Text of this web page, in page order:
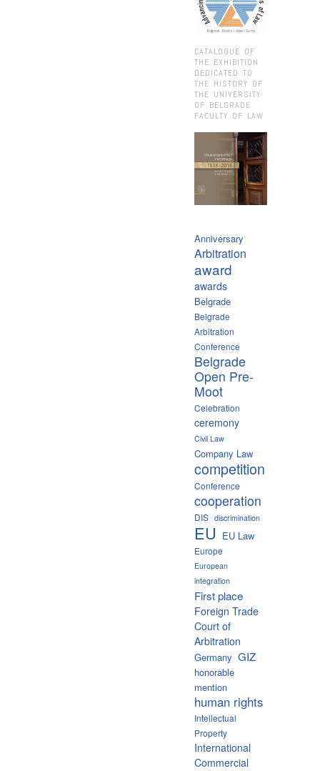
CATALOGUE OF
THE EXHIBITION
DEDICATED TO
THE HISTORY OF
THE UNIVERSITY
OF BELGRADE
FACULTY OF LAW
Anniversary
Arbitration
award
awards
Belgrade
Belgrade
Arbitration
Conference
Belgrade
Open Pre-
Moot
Celebration
ceremony
Civil Law
Company Law
competition
Conference
cooperation
DIS discrimination
EU EU Law
Europe
European
integration
First place
Foreign Trade
Court of
Arbitration
Germany GIZ
honorable
mention
human rights
Intellectual
Property
International
Commercial